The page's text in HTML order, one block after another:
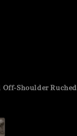
Off-Shoulder Ruched